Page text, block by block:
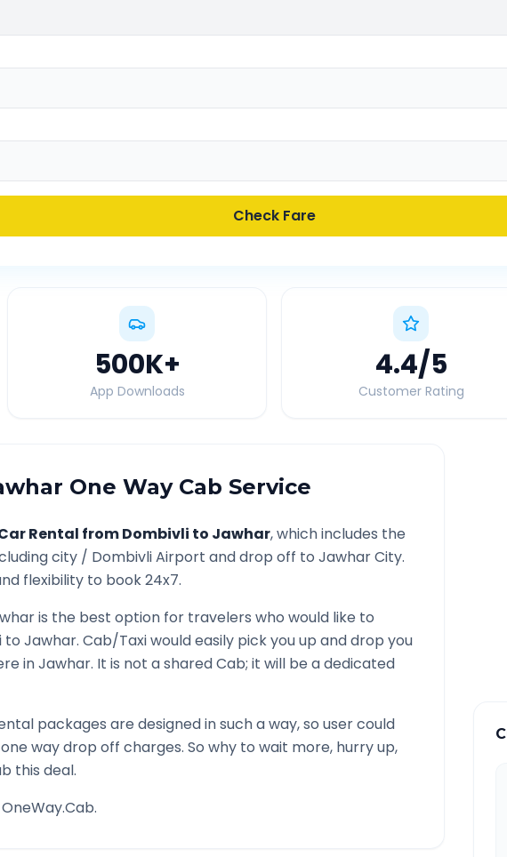
Check Fare
500K+
App Downloads
4.4/5
Customer Rating
One Way Cab Service
Rental fromDombivli to Jawhar, which includes the
city / DombivliAirport and drop off to JawharCity.
flexibility to book 24x7.
is the best option for travelers who would like to
to Jawhar. Cab/Taxi would easily pick you up and drop you
inJawhar. It is not a shared Cab; it will be a dedicated
packages are designed in such a way, so user could
way drop off charges. So why to wait more, hurry up,
this deal.